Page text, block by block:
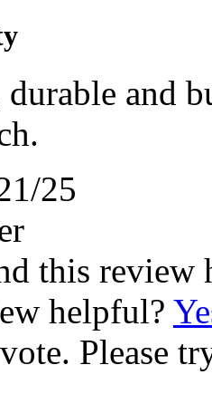
and
25
this review
helpful?
Please